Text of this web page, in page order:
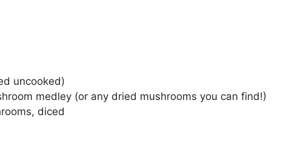
uncooked)
medley (or any dried mushrooms you can find!)
diced